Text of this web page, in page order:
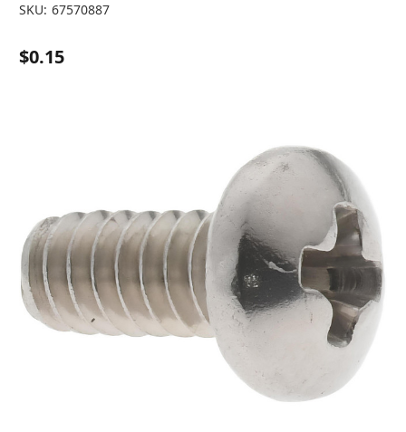
SKU: 67570887
$0.15